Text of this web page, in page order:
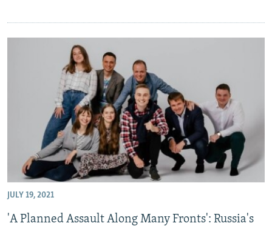
JULY 19, 2021
'A Planned Assault Along Many Fronts': Russia's